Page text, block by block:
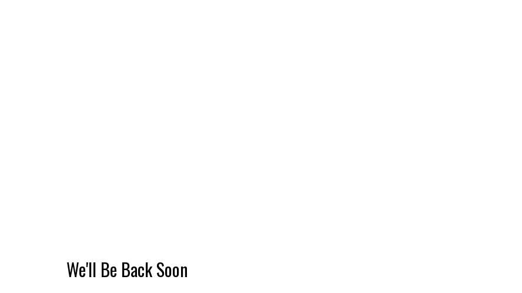
We'll Be Back Soon